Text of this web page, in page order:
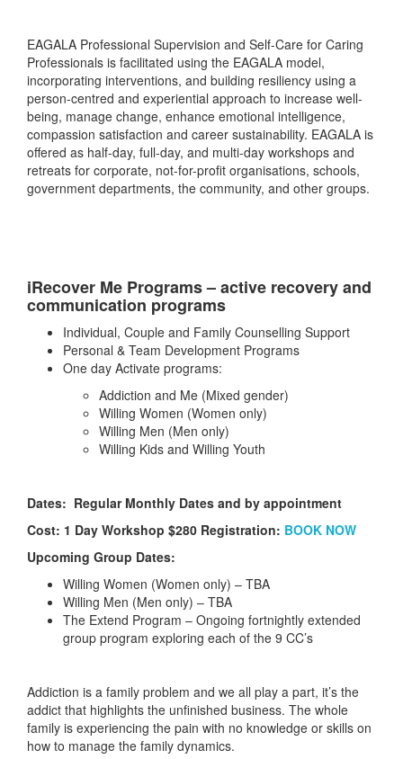
EAGALA Professional Supervision and Self-Care for Caring
Professionals is facilitated using the EAGALA model,
incorporating interventions, and building resiliency using a
person-centred and experiential approach to increase well-
being, manage change, enhance emotional intelligence,
compassion satisfaction and career sustainability. EAGALA is
offered as half-day, full-day, and multi-day workshops and
retreats for corporate, not-for-profit organisations, schools,
government departments, the community, and other groups.
iRecover Me Programs – active recovery and
communication programs
Individual, Couple and Family Counselling Support
Personal & Team Development Programs
One day Activate programs:
Addiction and Me (Mixed gender)
Willing Women (Women only)
Willing Men (Men only)
Willing Kids and Willing Youth
Dates: Regular Monthly Dates and by appointment
Cost: 1 Day Workshop $280 Registration: BOOK NOW
Upcoming Group Dates:
Willing Women (Women only) – TBA
Willing Men (Men only) – TBA
The Extend Program – Ongoing fortnightly extended
group program exploring each of the 9 CC’s
Addiction is a family problem and we all play a part, it’s the
addict that highlights the unfinished business. The whole
family is experiencing the pain with no knowledge or skills on
how to manage the family dynamics.